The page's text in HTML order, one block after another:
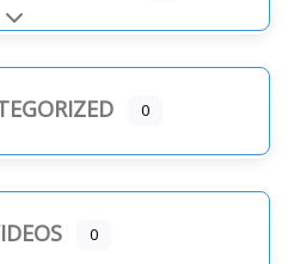
Expand sub-categories
0
0